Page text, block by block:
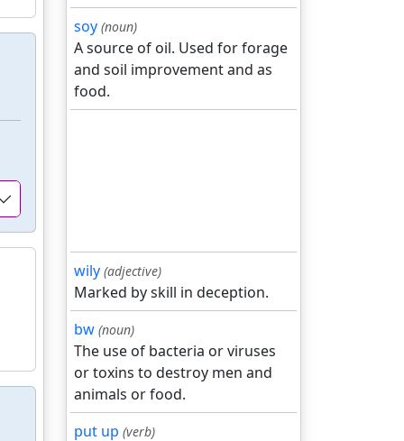
soy (noun)
A source of oil. Used for forage
and soil improvement and as
food.
wily (adjective)
Marked by skill in deception.
bw (noun)
The use of bacteria or viruses
or toxins to destroy men and
animals or food.
put up (verb)